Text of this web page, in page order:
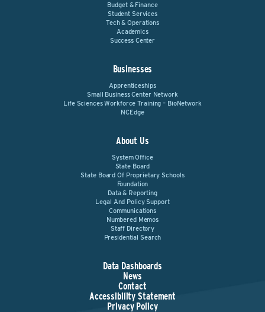
Budget & Finance
Student Services
Tech & Operations
Academics
Success Center
Businesses
Apprenticeships
Small Business Center Network
Life Sciences Workforce Training – BioNetwork
NCEdge
About Us
System Office
State Board
State Board Of Proprietary Schools
Foundation
Data & Reporting
Legal And Policy Support
Communications
Numbered Memos
Staff Directory
Presidential Search
Data Dashboards
News
Contact
Accessibility Statement
Privacy Policy